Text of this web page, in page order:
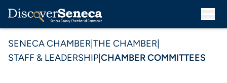
SENECA CHAMBER THE CHAMBER
STAFF & LEADERSHIP CHAMBER COMMITTEES